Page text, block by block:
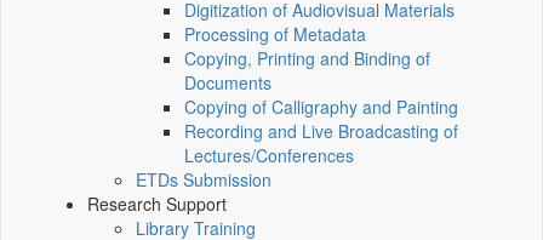
Digitization of Audiovisual Materials
Processing of Metadata
Copying, Printing and Binding of
Documents
Copying of Calligraphy and Painting
Recording and Live Broadcasting of
Lectures/Conferences
ETDs Submission
Research Support
Library Training